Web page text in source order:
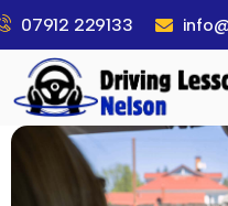
07912 229133